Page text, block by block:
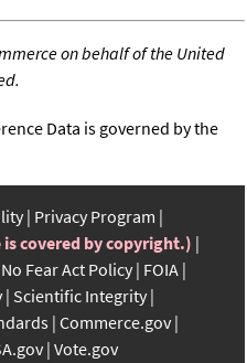
on behalf of the United
Data is governed by the
Privacy Program
covered by copyright.)
No Fear Act Policy FOIA
Scientific Integrity
Commerce.gov
Vote.gov